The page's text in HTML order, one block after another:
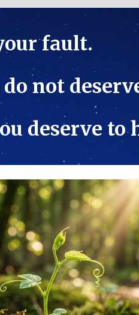
fault.
do not
deserve